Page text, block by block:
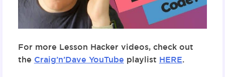
For more Lesson Hacker videos, check out
the Craig’n’Dave YouTube playlist HERE.